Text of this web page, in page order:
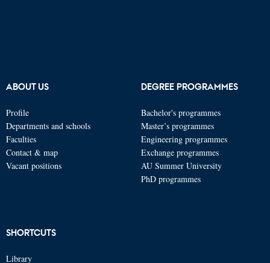
ABOUT US
Profile
Departments and schools
Faculties
Contact & map
Vacant positions
DEGREE PROGRAMMES
Bachelor's programmes
Master’s programmes
Engineering programmes
Exchange programmes
AU Summer University
PhD programmes
SHORTCUTS
Library